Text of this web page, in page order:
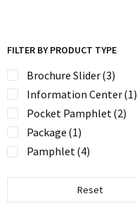
FILTER BY PRODUCT TYPE
Brochure Slider(3)
Information Center(1)
Pocket Pamphlet(2)
Package (1)
Pamphlet(4)
Reset